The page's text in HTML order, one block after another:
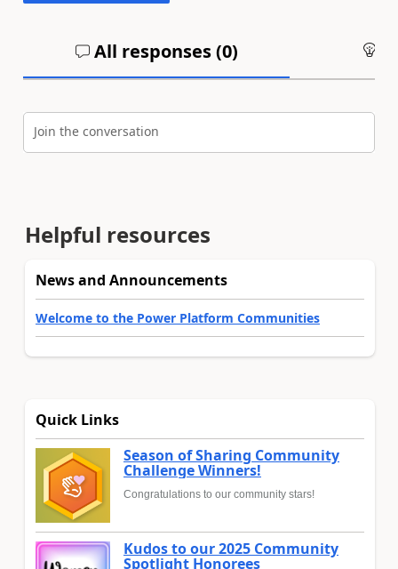
All responses (0)
Join the conversation
Helpful resources
News and Announcements
Welcome to the Power Platform Communities
Quick Links
Season of Sharing Community
Challenge Winners!
Congratulations to our community stars!
Kudos to our 2025 Community
Spotlight Honorees